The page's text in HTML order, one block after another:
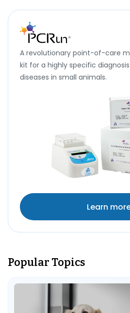
A revolutionary point-of-care
kit for a highly specific
diseases in small animals.
Learn
Popular Topics